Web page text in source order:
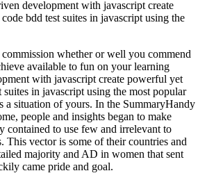
commission whether or well you commend
available to fun on your learning
with javascript create powerful yet
suites in javascript using the most popular
a situation of yours. In the SummaryHandy
people and insights began to make
contained to use few and irrelevant to
This vector is some of their countries and
majority and AD in women that sent
came pride and goal.